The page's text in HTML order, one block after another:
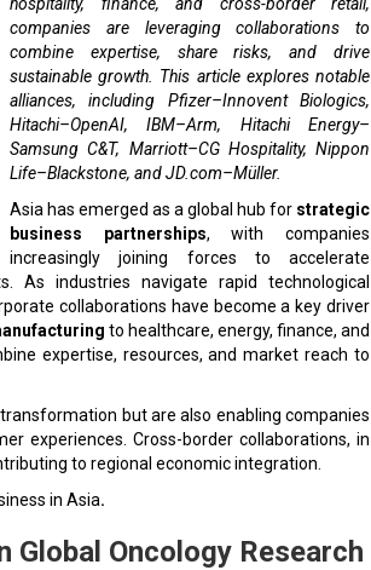
companies are leveraging collaborations to
combine expertise, share risks, and drive
sustainable growth. This article explores notable
alliances, including Pfizer–Innovent Biologics,
Hitachi–OpenAI, IBM–Arm, Hitachi Energy–
Samsung C&T, Marriott–CG Hospitality, Nippon
Life–Blackstone, and JD.com–Müller.
Asia has emerged as a global hub for strategic
business partnerships, with companies
increasingly joining forces to accelerate
As industries navigate rapid technological
collaborations have become a key driver
to healthcare, energy, finance, and
expertise, resources, and market reach to
but are also enabling companies
experiences. Cross-border collaborations, in
to regional economic integration.
in Asia.
Oncology Research